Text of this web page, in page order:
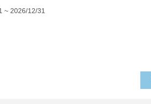
~ 2026/12/31